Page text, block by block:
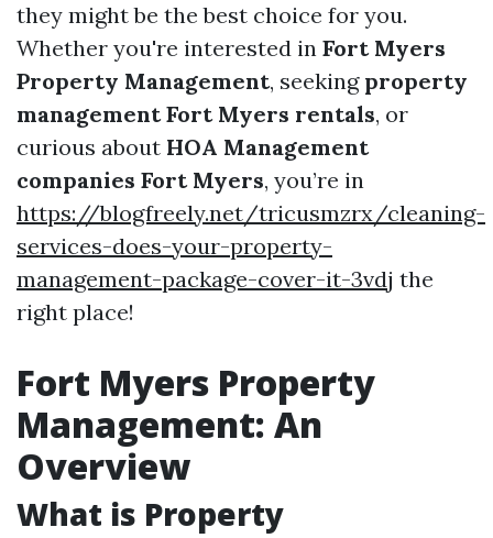
they might be the best choice for you.
Whether you're interested in Fort Myers
Property Management, seeking property
management Fort Myers rentals, or
curious about HOA Management
companies Fort Myers, you’re in
https://blogfreely.net/tricusmzrx/cleaning-
services-does-your-property-
management-package-cover-it-3vdj the
right place!
Fort Myers Property
Management: An
Overview
What is Property